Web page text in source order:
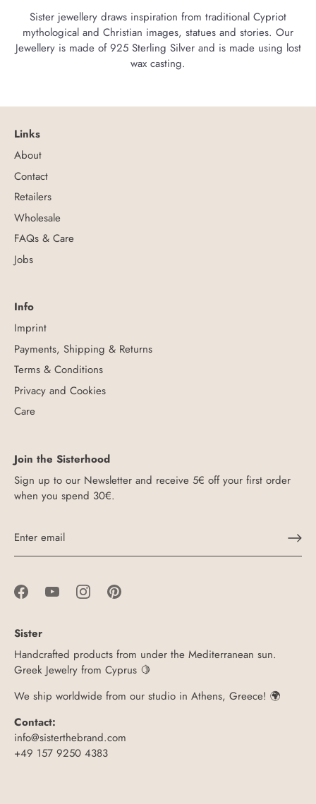
Sister jewellery draws inspiration from traditional Cypriot
mythological and Christian images, statues and stories. Our
Jewellery is made of 925 Sterling Silver and is made using lost
wax casting.
Links
About
Contact
Retailers
Wholesale
FAQs & Care
Jobs
Info
Imprint
Payments, Shipping & Returns
Terms & Conditions
Privacy and Cookies
Care
Join the Sisterhood
Sign up to our Newsletter and receive 5€ off your first order
when you spend 30€.
Sister
Handcrafted products from under the Mediterranean sun.
Greek Jewelry from Cyprus 🍋
We ship worldwide from our studio in Athens, Greece! 🌍
Contact:
info@sisterthebrand.com
+49 157 9250 4383